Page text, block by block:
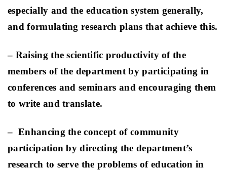
especially and the education system generally,
and formulating research plans that achieve this.
– Raising the scientific productivity of the
members of the department by participating in
conferences and seminars and encouraging them
to write and translate.
– Enhancing the concept of community
participation by directing the department’s
research to serve the problems of education in